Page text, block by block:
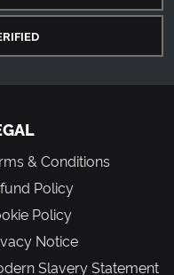
& Conditions
Policy
Policy
Notice
Slavery Statement